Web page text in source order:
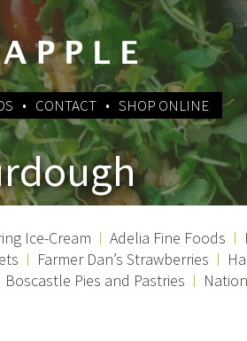
CONTACT SHOP ONLINE
Ice-Cream Adelia Fine Foods
Farmer Dan’s Strawberries
Boscastle Pies and Pastries